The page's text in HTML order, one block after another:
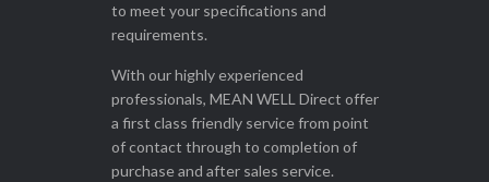
to meet your specifications and
requirements.
With our highly experienced
professionals, MEAN WELL Direct offer
a first class friendly service from point
of contact through to completion of
purchase and after sales service.